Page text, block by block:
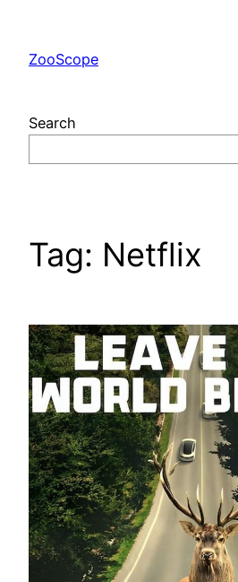
content
ZooScope
Search
Tag: Netflix